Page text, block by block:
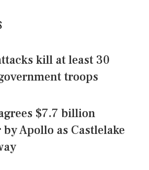
kill at least 30
troops
$7.7 billion
by Apollo as Castlelake